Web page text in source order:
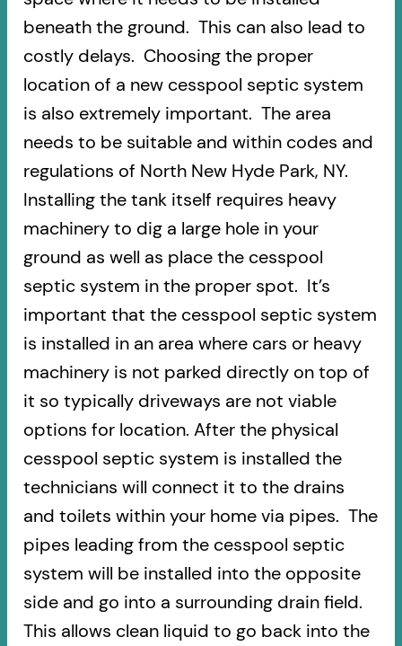
beneath the ground. This can also lead to
costly delays. Choosing the proper
location of a new cesspool septic system
is also extremely important. The area
needs to be suitable and within codes and
regulations of North New Hyde Park, NY.
Installing the tank itself requires heavy
machinery to dig a large hole in your
ground as well as place the cesspool
septic system in the proper spot. It’s
important that the cesspool septic system
is installed in an area where cars or heavy
machinery is not parked directly on top of
it so typically driveways are not viable
options for location. After the physical
cesspool septic system is installed the
technicians will connect it to the drains
and toilets within your home via pipes. The
pipes leading from the cesspool septic
system will be installed into the opposite
side and go into a surrounding drain field.
This allows clean liquid to go back into the